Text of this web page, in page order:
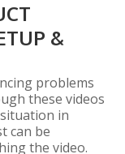
&
problems
these videos
in
can be
the video.